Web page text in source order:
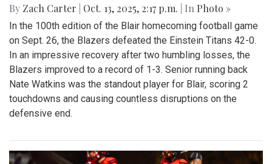
By Zach Carter Oct. 13, 2025, 2:17 p.m. | In Photo »
In the 100th edition of the Blair homecoming football game
on Sept. 26, the Blazers defeated the Einstein Titans 42-0.
In an impressive recovery after two humbling losses, the
Blazers improved to a record of 1-3. Senior running back
Nate Watkins was the standout player for Blair, scoring 2
touchdowns and causing countless disruptions on the
defensive end.